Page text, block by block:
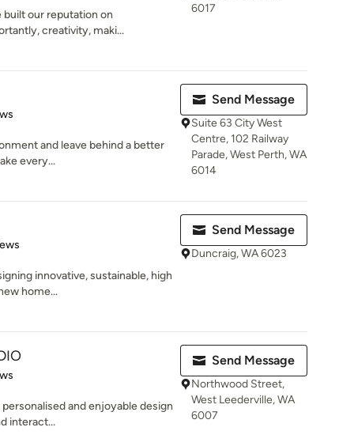
built our reputation on
creativity, maki...
6017
and leave behind a better
every...
Send Message
Suite 63 City West
Centre, 102 Railway
Parade, West Perth, WA
6014
innovative, sustainable, high
home...
Send Message
Duncraig, WA 6023
and enjoyable design
interact...
Send Message
Northwood Street,
West Leederville, WA
6007